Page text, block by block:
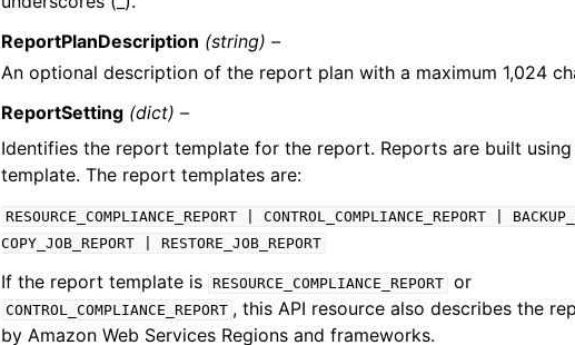
ReportPlanDescription (string) –
An optional description of the report plan with a maximum 1,024
ReportSetting (dict) –
Identifies the report template for the report. Reports are built
template. The report templates are:
RESOURCE_COMPLIANCE_REPORT CONTROL_COMPLIANCE_REPORT
COPY_JOB_REPORT
RESTORE_JOB_REPORT
If the report template is RESOURCE_COMPLIANCE_REPORT or
CONTROL_COMPLIANCE_REPORT , this API resource also describes the
by Amazon Web Services Regions and frameworks.